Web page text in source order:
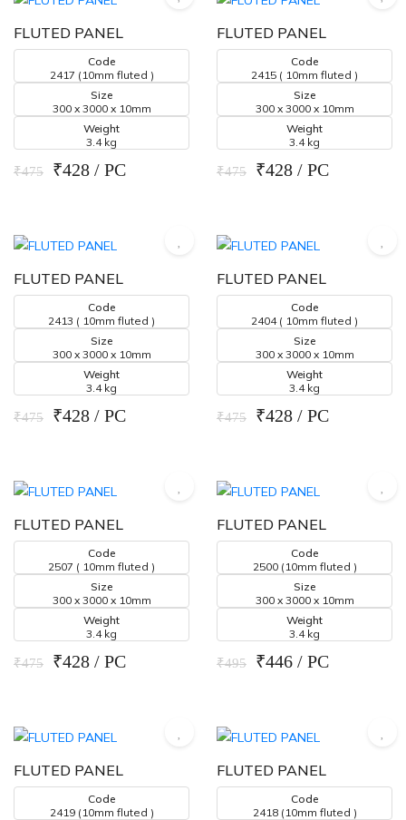
FLUTED PANEL
Code
2417 (10mm fluted )
Size
300 x 3000 x 10mm
Weight
3.4 kg
₹475 ₹428 / PC
FLUTED PANEL
Code
2415 ( 10mm fluted )
Size
300 x 3000 x 10mm
Weight
3.4 kg
₹475 ₹428 / PC
FLUTED PANEL
Code
2413 ( 10mm fluted )
Size
300 x 3000 x 10mm
Weight
3.4 kg
₹475 ₹428 / PC
FLUTED PANEL
Code
2404 ( 10mm fluted )
Size
300 x 3000 x 10mm
Weight
3.4 kg
₹475 ₹428 / PC
FLUTED PANEL
Code
2507 ( 10mm fluted )
Size
300 x 3000 x 10mm
Weight
3.4 kg
₹475 ₹428 / PC
FLUTED PANEL
Code
2500 (10mm fluted )
Size
300 x 3000 x 10mm
Weight
3.4 kg
₹495 ₹446 / PC
FLUTED PANEL
Code
2419 (10mm fluted )
FLUTED PANEL
Code
2418 (10mm fluted )